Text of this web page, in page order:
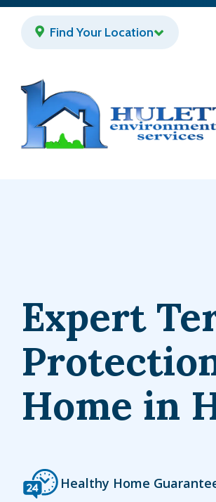
Skip
Find Your Location
Expert
Home in
Icon
Image
Healthy Home